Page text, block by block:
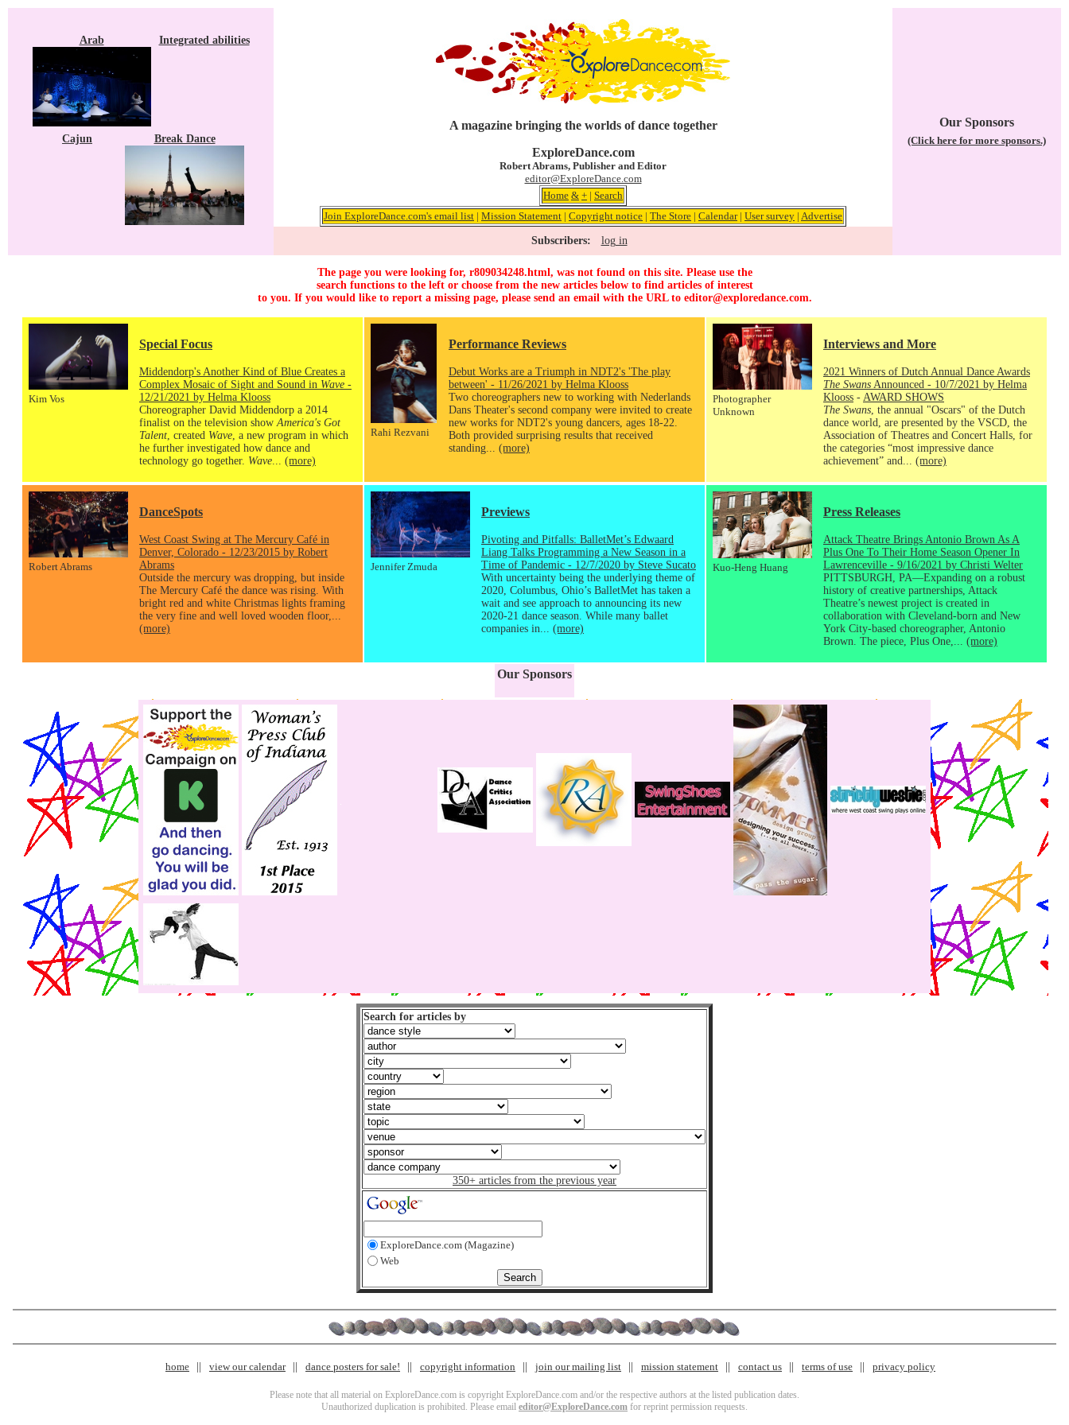
Arab Integrated abilities
Cajun Break Dance
A magazine bringing the worlds of dance together
ExploreDance.com
Robert Abrams, Publisher and Editor
editor@ExploreDance.com
Home & + | Search
Join ExploreDance.com's email list | Mission Statement | Copyright notice | The Store | Calendar| User survey | Advertise
Subscribers: log in
Our Sponsors
(Click here for more sponsors.)
The page you were looking for, r809034248.html, was not found on this site. Please use the
search functions to the left or choose from the new articles below to find articles of interest
to you. If you would like to report a missing page, please send an email with the URL to editor@exploredance.com.
Kim Vos
Special Focus
Middendorp's Another Kind of Blue Creates a
Complex Mosaic of Sight and Sound in Wave -
12/21/2021 by Helma Klooss
Choreographer David Middendorp a 2014
finalist on the television show America's Got
Talent , created Wave , a new program in which
he further investigated how dance and
technology go together. Wave (more)
Rahi Rezvani
Performance Reviews
Debut Works are a Triumph in NDT2's 'The play
between' - 11/26/2021 by Helma Klooss
Two choreographers new to working with Nederlands
Dans Theater's second company were invited to create
new works for NDT2's young dancers, ages 18-22.
Both provided surprising results that received
standing... (more)
Photographer
Unknown
Interviews and More
2021 Winners of Dutch Annual Dance Awards
The Swans Announced - 10/7/2021 by Helma
Klooss - AWARD SHOWS
The Swans , the annual "Oscars" of the Dutch
dance world, are presented by the VSCD, the
Association of Theatres and Concert Halls, for
the categories “most impressive dance
achievement” and... (more)
Robert Abrams
DanceSpots
West Coast Swing at The Mercury Café in
Denver, Colorado - 12/23/2015 by Robert
Abrams
Outside the mercury was dropping, but inside
The Mercury Café the dance was rising. With
bright red and white Christmas lights framing
the very fine and well loved wooden floor,...
(more)
Jennifer Zmuda
Previews
Pivoting and Pitfalls: BalletMet’s Edwaard
Liang Talks Programming a New Season in a
Time of Pandemic - 12/7/2020 by Steve Sucato
With uncertainty being the underlying theme of
2020, Columbus, Ohio’s BalletMet has taken a
wait and see approach to announcing its new
2020-21 dance season. While many ballet
companies in... (more)
Kuo-Heng Huang
Press Releases
Attack Theatre Brings Antonio Brown As A
Plus One To Their Home Season Opener In
Lawrenceville - 9/16/2021 by Christi Welter
PITTSBURGH, PA—Expanding on a robust
history of creative partnerships, Attack
Theatre’s newest project is created in
collaboration with Cleveland-born and New
York City-based choreographer, Antonio
Brown. The piece, Plus One,... (more)
Our Sponsors
Search for articles by
350+ articles from the previous year
ExploreDance.com (Magazine)
Web
home view our calendar dance posters for sale! copyright information join our mailing list mission statement contact us terms of use privacy policy
Please note that all material on ExploreDance.com is copyright ExploreDance.com and/or the respective authors at the listed publication dates.
Unauthorized duplication is prohibited. Please email editor@ExploreDance.com for reprint permission requests.